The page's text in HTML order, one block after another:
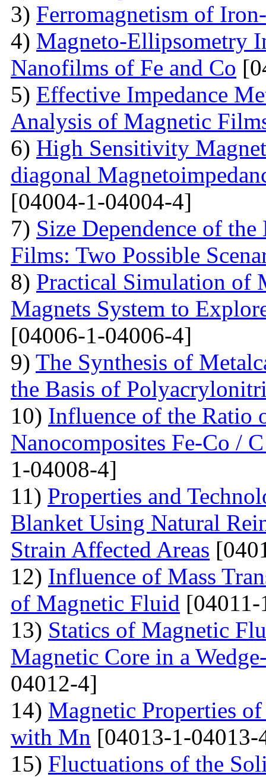
3) Ferromagnetism of
4) Magneto-Ellipsometry
Nanofilms of Fe and Co
5) Effective Impedance
Analysis of Magnetic
6) High Sensitivity
diagonal
[04004-1-04004-4]
7) Size Dependence of
Films: Two Possible
8) Practical Simulation of
Magnets System to
[04006-1-04006-4]
9) The Synthesis of
the Basis of
10) Influence of the Ratio
Nanocomposites Fe-Co /
1-04008-4]
11) Properties and
Blanket Using Natural
Strain Affected Areas
12) Influence of Mass
of Magnetic Fluid
13) Statics of Magnetic
Magnetic Core in a
04012-4]
14) Magnetic Properties
with Mn [04013-1-04013-
15) Fluctuations of the